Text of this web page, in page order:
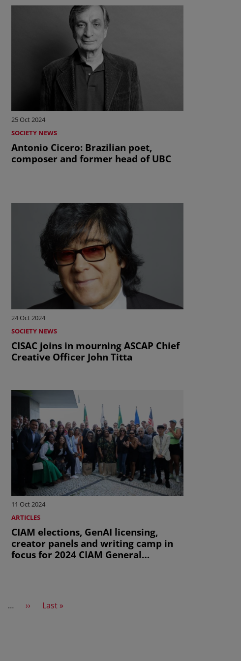
25 Oct 2024
SOCIETY NEWS
Antonio Cicero: Brazilian poet,
composer and former head of UBC
24 Oct 2024
SOCIETY NEWS
CISAC joins in mourning ASCAP Chief
Creative Officer John Titta
11 Oct 2024
ARTICLES
CIAM elections, GenAI licensing,
creator panels and writing camp in
focus for 2024 CIAM General
… Next page
›› Last page
Last »